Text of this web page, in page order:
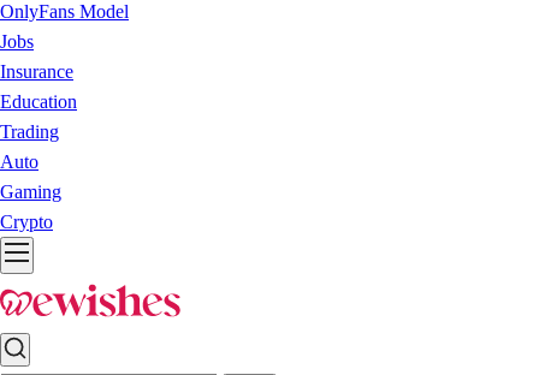
OnlyFans Model
Jobs
Insurance
Education
Trading
Auto
Gaming
Crypto